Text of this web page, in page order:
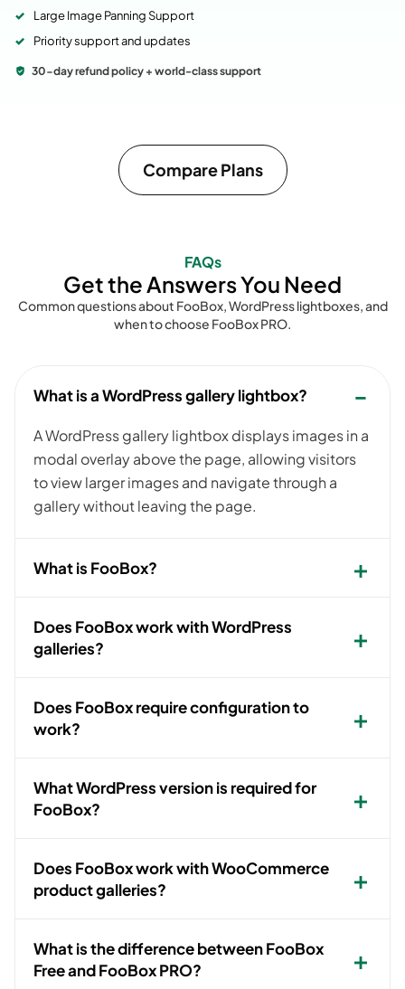
Large Image Panning Support
Priority support and updates
30-day refund policy + world-class support
Compare Plans
FAQs
Get the Answers You Need
Common questions about FooBox, WordPress lightboxes, and
when to choose FooBox PRO.
What is a WordPress gallery lightbox?
A WordPress gallery lightbox displays images in a
modal overlay above the page, allowing visitors
to view larger images and navigate through a
gallery without leaving the page.
What is FooBox?
Does FooBox work with WordPress
galleries?
Does FooBox require configuration to
work?
What WordPress version is required for
FooBox?
Does FooBox work with WooCommerce
product galleries?
What is the difference between FooBox
Free and FooBox PRO?